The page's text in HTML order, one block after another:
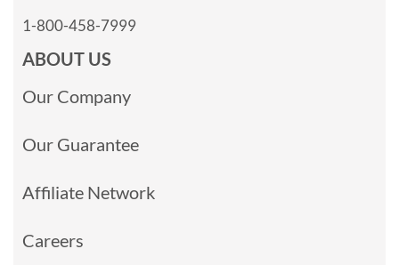
1-800-458-7999
ABOUT US
Our Company
Our Guarantee
Affiliate Network
Careers